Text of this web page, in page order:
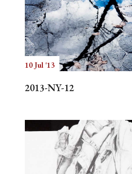
10 Jul '13
2013-NY-12